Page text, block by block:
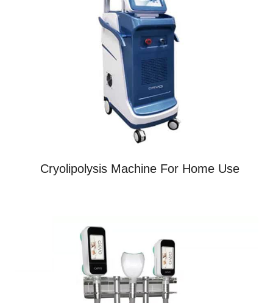
Cryolipolysis Machine For Home Use